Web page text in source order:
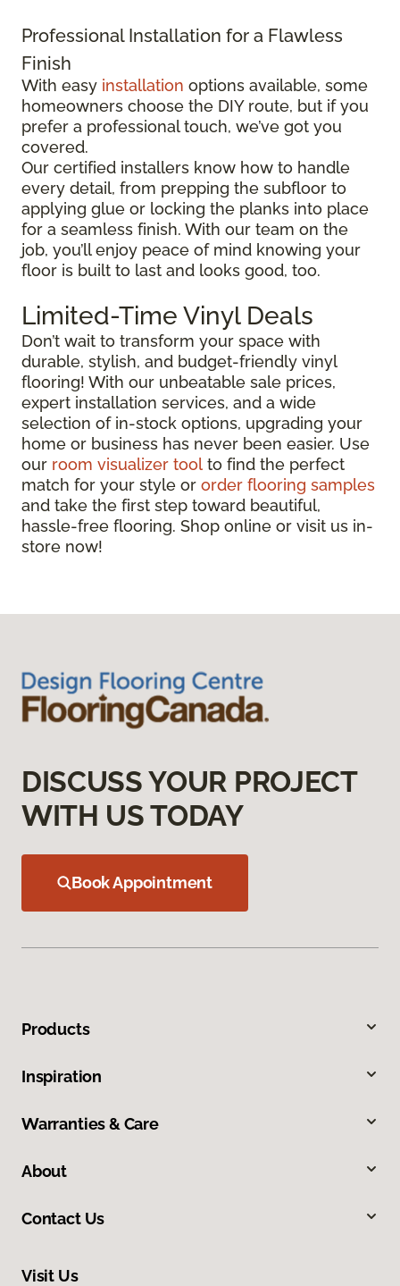
Professional Installation for a Flawless
Finish
With easy installation options available, some
homeowners choose the DIY route, but if you
prefer a professional touch, we’ve got you
covered.
Our certified installers know how to handle
every detail, from prepping the subfloor to
applying glue or locking the planks into place
for a seamless finish. With our team on the
job, you’ll enjoy peace of mind knowing your
floor is built to last and looks good, too.
Limited-Time Vinyl Deals
Don’t wait to transform your space with
durable, stylish, and budget-friendly vinyl
flooring! With our unbeatable sale prices,
expert installation services, and a wide
selection of in-stock options, upgrading your
home or business has never been easier. Use
our room visualizer tool to find the perfect
match for your style or order flooring samples
and take the first step toward beautiful,
hassle-free flooring. Shop online or visit us in-
store now!
DISCUSS YOUR PROJECT
WITH US TODAY
Book Appointment
Products
Inspiration
Warranties & Care
About
Contact Us
Visit Us